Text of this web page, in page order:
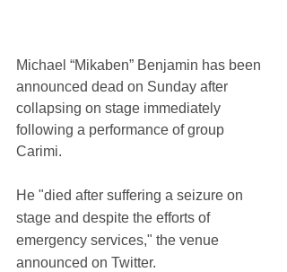
Michael “Mikaben” Benjamin has been
announced dead on Sunday after
collapsing on stage immediately
following a performance of group
Carimi.
He "died after suffering a seizure on
stage and despite the efforts of
emergency services," the venue
announced on Twitter.